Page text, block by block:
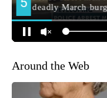
Around the Web